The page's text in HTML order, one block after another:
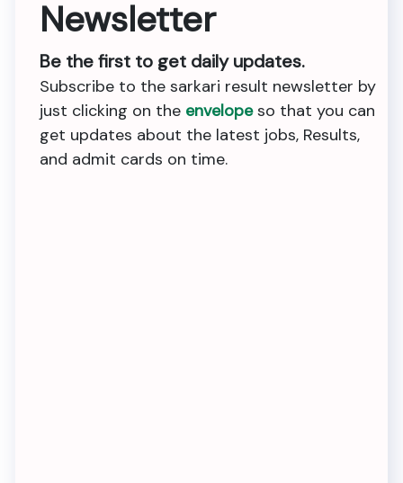
Newsletter
Be the first to get daily updates.
Subscribe to the sarkari result newsletter by
just clicking on the envelopeso that you can
get updates about the latest jobs, Results,
and admit cards on time.